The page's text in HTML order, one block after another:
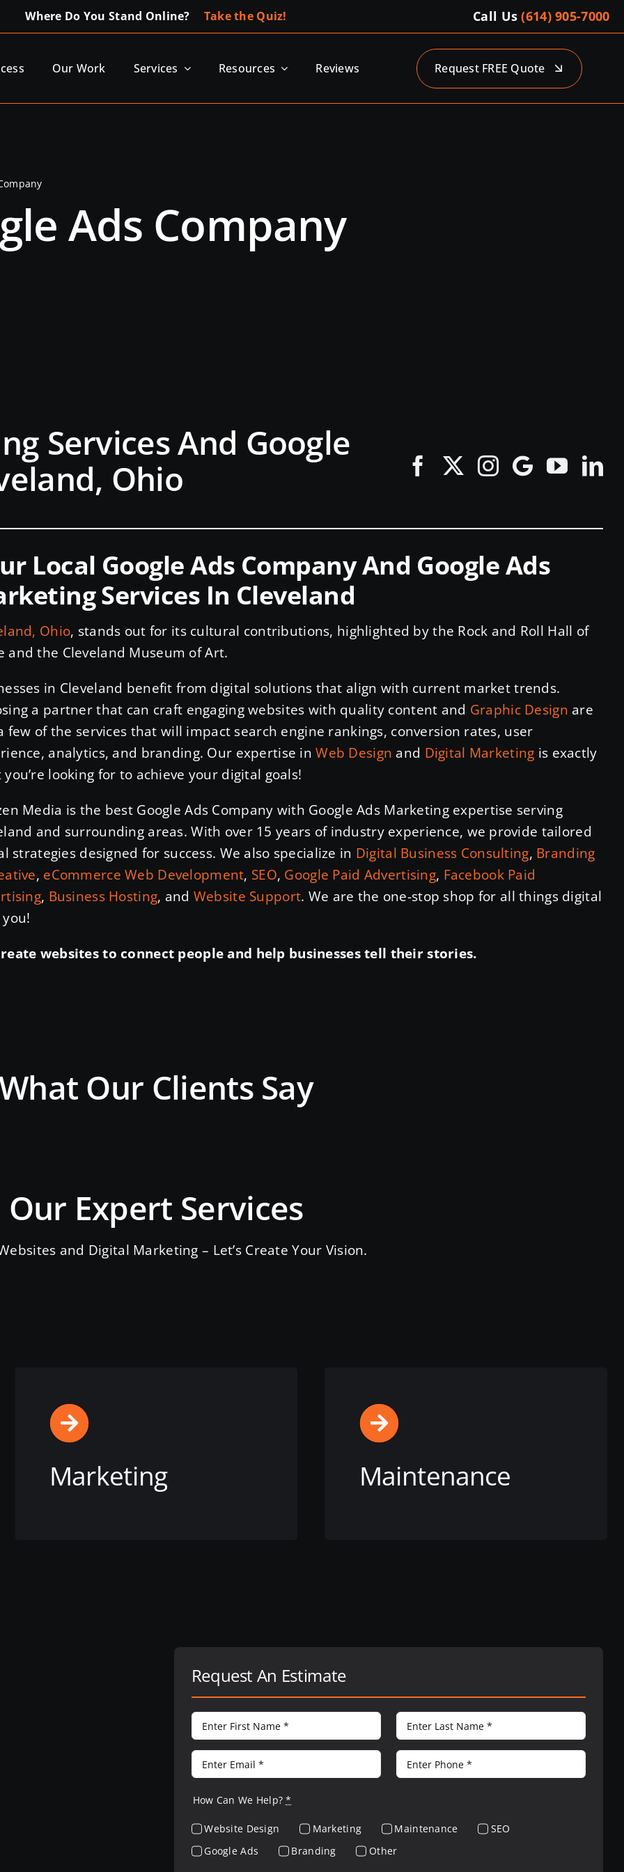
Where Do You Stand Online? Take the Quiz! Call Us(614) 905-7000
Our Work Services Resources Reviews Request FREE Quote
Ads Company
Services And Google
Ohio
Local Google Ads Company And Google Ads
Services In Cleveland
Ohio, stands out for its cultural contributions, highlighted by the Rock and Roll Hall of
and the Cleveland Museum of Art.
in Cleveland benefit from digital solutions that align with current market trends.
a partner that can craft engaging websites with quality content and Graphic Design are
few of the services that will impact search engine rankings, conversion rates, user
analytics, and branding. Our expertise inWeb Design and Digital Marketing is exactly
looking for to achieve your digital goals!
Media is the best Google Ads Company with Google Ads Marketing expertise serving
and surrounding areas. With over 15 years of industry experience, we provide tailored
strategies designed for success. We also specialize in Digital Business Consulting, Branding
, eCommerce Web Development, SEO, Google Paid Advertising, Facebook Paid
, Business Hosting, and Website Support. We are the one-stop shop for all things digital
websites to connect people and help businesses tell their stories.
Our Clients Say
Our Expert Services
and Digital Marketing – Let’s Create Your Vision.
Marketing Maintenance
Request An Estimate
How Can We Help?*
Website Design Marketing Maintenance
SEO
Google Ads
Branding Other